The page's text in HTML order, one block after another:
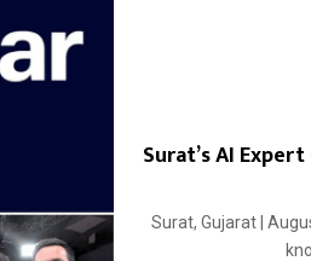
Surat’s AI
Surat, Gujarat |